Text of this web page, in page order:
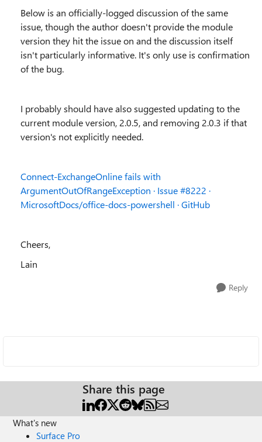
Below is an officially-logged discussion of the same
issue, though the author doesn't provide the module
version they hit the issue on and the discussion itself
isn't particularly informative. It's only use is confirmation
of the bug.
I probably should have also suggested updating to the
current module version, 2.0.5, and removing 2.0.3 if that
version's not explicitly needed.
Connect-ExchangeOnline fails with
ArgumentOutOfRangeException · Issue #8222 ·
MicrosoftDocs/office-docs-powershell · GitHub
Cheers,
Lain
Reply
Share this page
What's new
Surface Pro